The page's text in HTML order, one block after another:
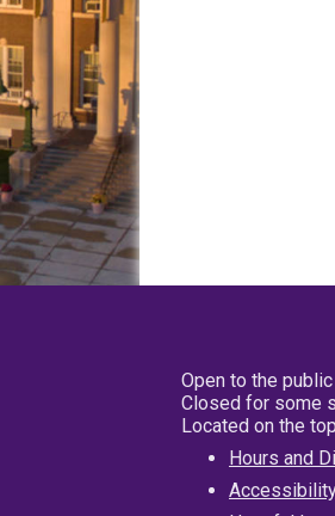
Open to the
Closed for some
Located on the
Hours and